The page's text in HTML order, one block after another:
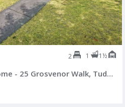
2 1 1½
Beautiful Tudor-Style Home - 25 Grosvenor Walk, Tudor Village, Lilydale